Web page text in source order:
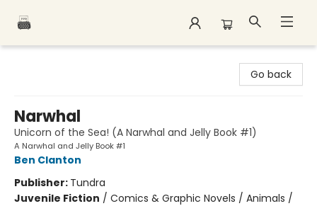
Go back
Narwhal
Unicorn of the Sea! (A Narwhal and Jelly Book #1)
A Narwhal and Jelly Book #1
Ben Clanton
Publisher: Tundra
Juvenile Fiction / Comics & Graphic Novels / Animals /